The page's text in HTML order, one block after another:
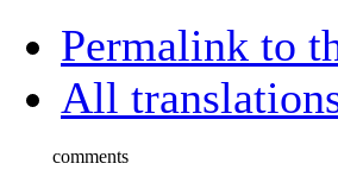
Permalink to
All
comments